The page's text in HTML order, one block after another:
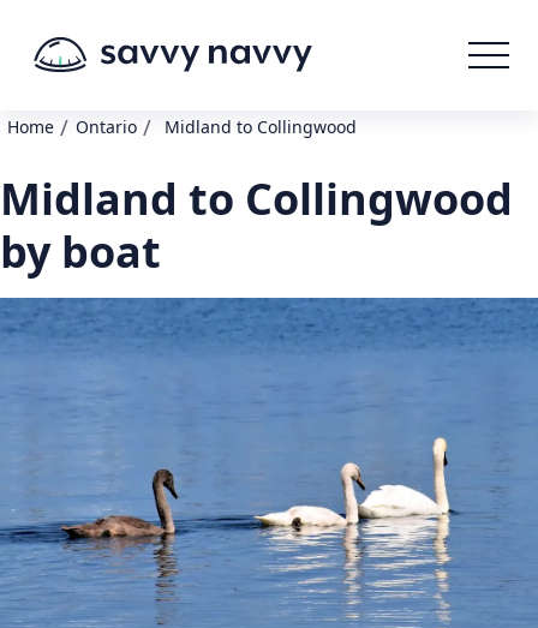
Home / Ontario / Midland to Collingwood
Midland to Collingwood
by boat